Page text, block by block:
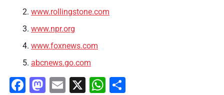
www.rollingstone.com
www.npr.org
www.foxnews.com
abcnews.go.com
Facebook
Mastodon
Email
X WhatsApp